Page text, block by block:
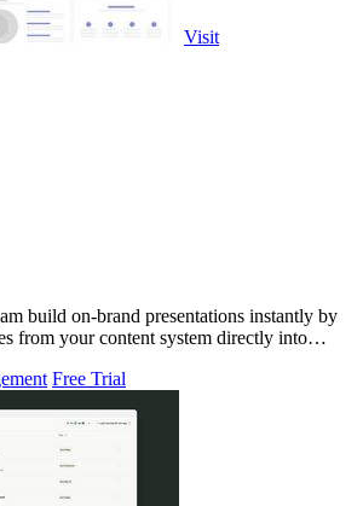
Visit
build on-brand presentations instantly by
from your content system directly into
Free Trial